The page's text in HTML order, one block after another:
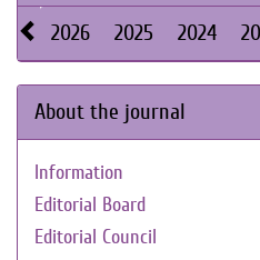
2026 2025 2024
About the journal
Information
Editorial Board
Editorial Council